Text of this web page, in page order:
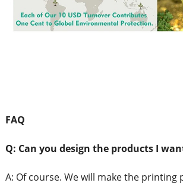
FAQ
Q: Can you design the products I
A: Of course. We will make the